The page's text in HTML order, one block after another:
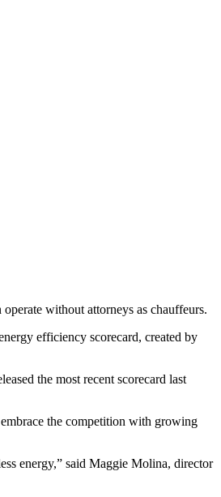
without attorneys as chauffeurs.
efficiency scorecard, created by
the most recent scorecard last
the competition with growing
energy,” said Maggie Molina, director